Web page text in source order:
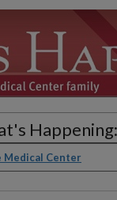
Medical Center